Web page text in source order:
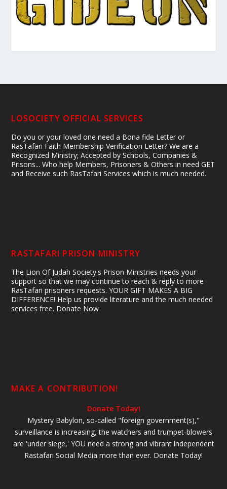
LOSOCIETY OFFICIAL SERVICES
Do you or your loved one need a Bona fide Letter or
RasTafari Faith Membership Verification Letter? We are a
Recognized Ministry; Accepted by Schools, Companies &
Prisons... Who help Members, Prisoners & Others in need GET
and Receive such RasTafari Services which is much needed.
RASTAFARI PRISON MINISTRY
The Lion Of Judah Society's Prison Ministries needs your
support so that we may continue to reach & reply to more
RasTafari prisoners requests. YOUR GIFT MAKES A BIG
DIFFERENCE! Help us provide literature and the much needed
services free. Donate Now
MAKE A CONTRIBUTION!
Donate Today!
Mystery Babylon, so-called "foreign government(s),"
surveillance is increasing, the watchers and trumpet-blowers
are 'under siege,' YOU need a strong and vibrant independent
Rastafari Social Media more than ever. Donate Today!